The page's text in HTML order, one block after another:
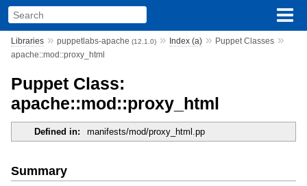
Libraries» puppetlabs-apache (12.1.0)» Index (a)» Puppet Classes»
apache::mod::proxy_html
Puppet Class:
apache::mod::proxy_html
Defined in: manifests/mod/proxy_html.pp
Summary